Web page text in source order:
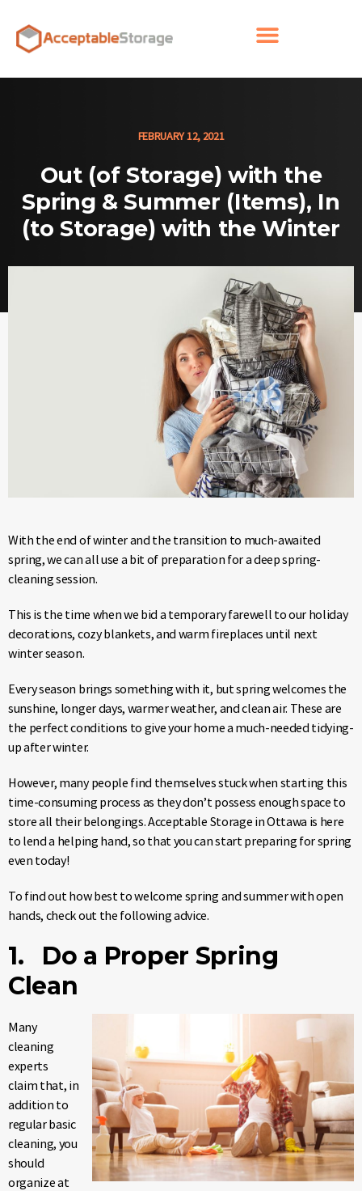
FEBRUARY 12, 2021
Out (of Storage) with the
Spring & Summer (Items), In
(to Storage) with the Winter
With the end of winter and the transition to much-awaited
spring, we can all use a bit of preparation for a deep spring-
cleaning session.
This is the time when we bid a temporary farewell to our holiday
decorations, cozy blankets, and warm fireplaces until next
winter season.
Every season brings something with it, but spring welcomes the
sunshine, longer days, warmer weather, and clean air. These are
the perfect conditions to give your home a much-needed tidying-
up after winter.
However, many people find themselves stuck when starting this
time-consuming process as they don’t possess enough space to
store all their belongings. Acceptable Storage in Ottawa is here
to lend a helping hand, so that you can start preparing for spring
even today!
To find out how best to welcome spring and summer with open
hands, check out the following advice.
1. Do a Proper Spring
Clean
Many
cleaning
experts
claim that, in
addition to
regular basic
cleaning, you
should
organize at